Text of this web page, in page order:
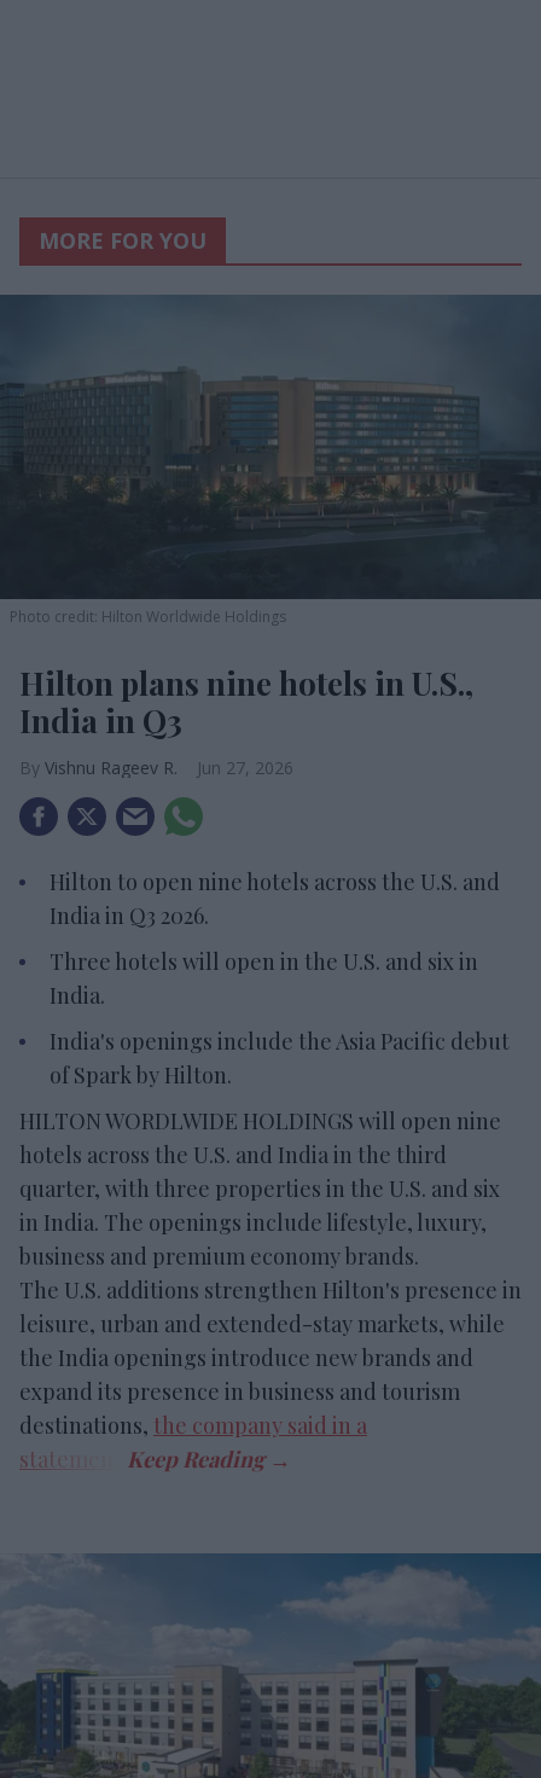
MORE FOR YOU
Photo credit: Hilton Worldwide Holdings
Hilton plans nine hotels in U.S.,
India in Q3
Vishnu Rageev R. Jun 27, 2026
Hilton to open nine hotels across the U.S. and
India in Q3 2026.
Three hotels will open in the U.S. and six in
India.
India's openings include the Asia Pacific debut
of Spark by Hilton.
HILTON WORDLWIDE HOLDINGS will open nine
hotels across the U.S. and India in the third
quarter, with three properties in the U.S. and six
in India. The openings include lifestyle, luxury,
business and premium economy brands.
The U.S. additions strengthen Hilton's presence in
leisure, urban and extended-stay markets, while
the India openings introduce new brands and
expand its presence in business and tourism
destinations, the company said in a
statement